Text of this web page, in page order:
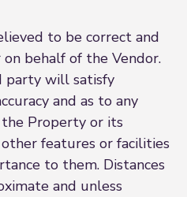
to be correct and
behalf of the Vendor.
party will satisfy
and as to any
Property or its
features or facilities
to them. Distances
and unless